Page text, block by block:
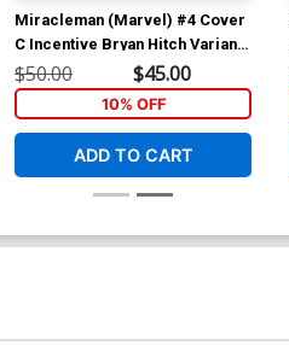
Miracleman (Marvel) #4 Cover
C Incentive Bryan Hitch Variant
Cover
$50.00 $45.00
10% OFF
ADD TO CART